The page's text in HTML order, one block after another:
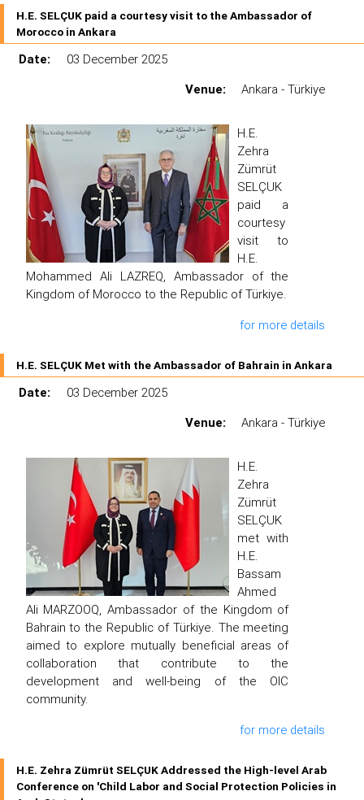
H.E. SELÇUK paid a courtesy visit to the Ambassador of
Morocco in Ankara
Date:
03 December 2025
Venue:
Ankara - Türkiye
H.E.
Zehra
Zümrüt
SELÇUK
paid a
courtesy
visit to
H.E.
Mohammed Ali LAZREQ, Ambassador of the
Kingdom of Morocco to the Republic of Türkiye.
for more details
H.E. SELÇUK Met with the Ambassador of Bahrain in Ankara
Date:
03 December 2025
Venue:
Ankara - Türkiye
H.E.
Zehra
Zümrüt
SELÇUK
met with
H.E.
Bassam
Ahmed
Ali MARZOOQ, Ambassador of the Kingdom of
Bahrain to the Republic of Türkiye. The meeting
aimed to explore mutually beneficial areas of
collaboration that contribute to the
development and well-being of the OIC
community.
for more details
H.E. Zehra Zümrüt SELÇUK Addressed the High-level Arab
Conference on 'Child Labor and Social Protection Policies in